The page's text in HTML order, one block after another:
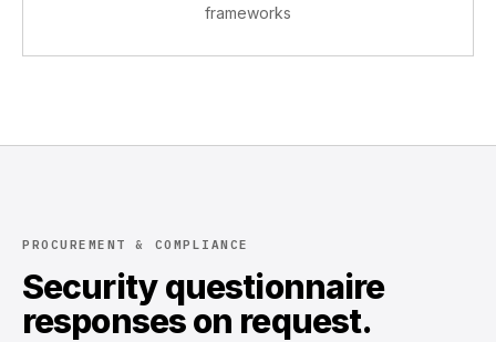
frameworks
PROCUREMENT & COMPLIANCE
Security questionnaire
responses on request.